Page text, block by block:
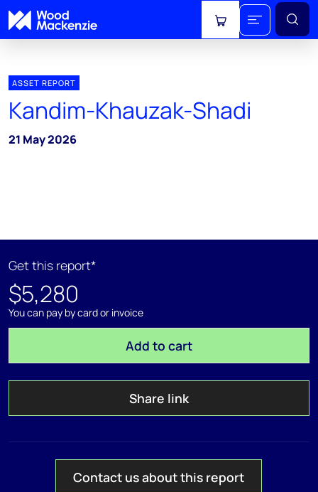
View cart
ASSET REPORT
Kandim-Khauzak-Shadi
21 May 2026
Get this report*
$5,280
You can pay by card or invoice
Add to cart
Share link
Contact us about this report